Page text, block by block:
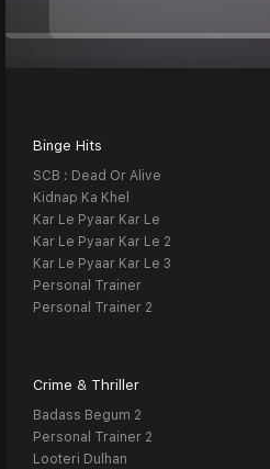
Binge Hits
SCB : Dead Or Alive
Kidnap Ka Khel
Kar Le Pyaar Kar Le
Kar Le Pyaar Kar Le 2
Kar Le Pyaar Kar Le 3
Personal Trainer
Personal Trainer 2
Crime & Thriller
Badass Begum 2
Personal Trainer 2
Looteri Dulhan